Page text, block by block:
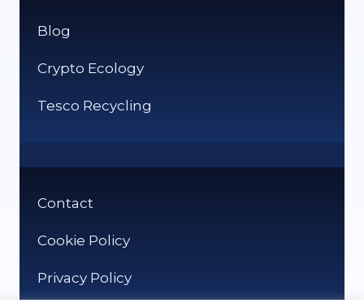
Blog
Crypto Ecology
Tesco Recycling
Contact
Cookie Policy
Privacy Policy